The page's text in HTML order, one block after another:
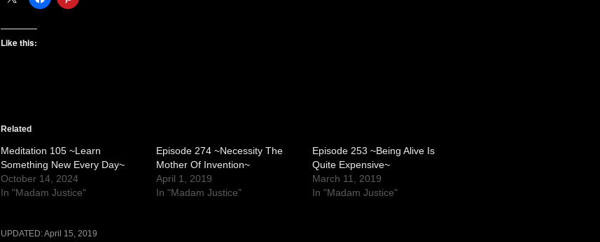
Like this:
Related
Meditation 105 ~Learn
Something New Every Day~
October 14, 2024
In "Madam Justice"
Episode 274 ~Necessity The
Mother Of Invention~
April 1, 2019
In "Madam Justice"
Episode 253 ~Being Alive Is
Quite Expensive~
March 11, 2019
In "Madam Justice"
UPDATED:April 15, 2019